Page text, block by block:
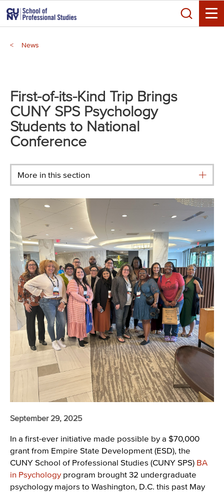
Skip
to
main
content
Search
Toggle
News
menu
First-of-its-Kind Trip Brings
CUNY SPS Psychology
Students to National
Conference
More in this section
September 29, 2025
In a first-ever initiative made possible by a $70,000
grant from Empire State Development (ESD), the
CUNY School of Professional Studies (CUNY SPS) BA
in Psychology program brought 32 undergraduate
psychology majors to Washington, D.C. this past May